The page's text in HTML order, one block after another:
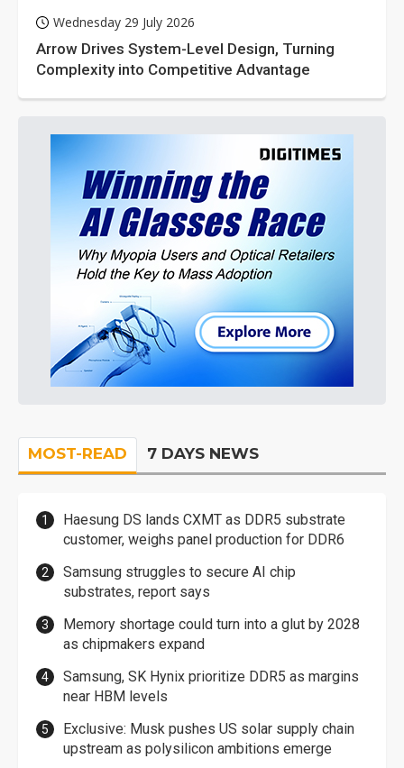
Wednesday 29 July 2026
Arrow Drives System-Level Design, Turning
Complexity into Competitive Advantage
MOST-READ 7 DAYS NEWS
Haesung DS lands CXMT as DDR5 substrate
customer, weighs panel production for DDR6
Samsung struggles to secure AI chip
substrates, report says
Memory shortage could turn into a glut by 2028
as chipmakers expand
Samsung, SK Hynix prioritize DDR5 as margins
near HBM levels
Exclusive: Musk pushes US solar supply chain
upstream as polysilicon ambitions emerge